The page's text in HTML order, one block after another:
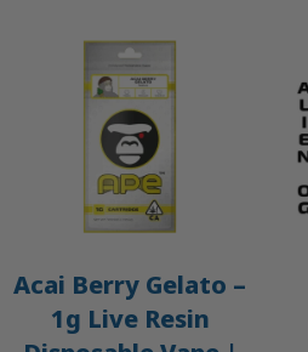
Acai Berry Gelato –
1g Live Resin